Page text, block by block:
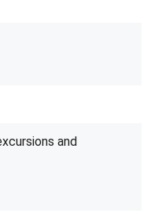
and